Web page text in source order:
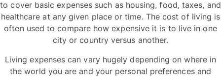
to cover basic expenses such as housing, food, taxes, and
healthcare at any given place or time. The cost of living is
often used to compare how expensive it is to live in one
city or country versus another.
Living expenses can vary hugely depending on where in
the world you are and your personal preferences and